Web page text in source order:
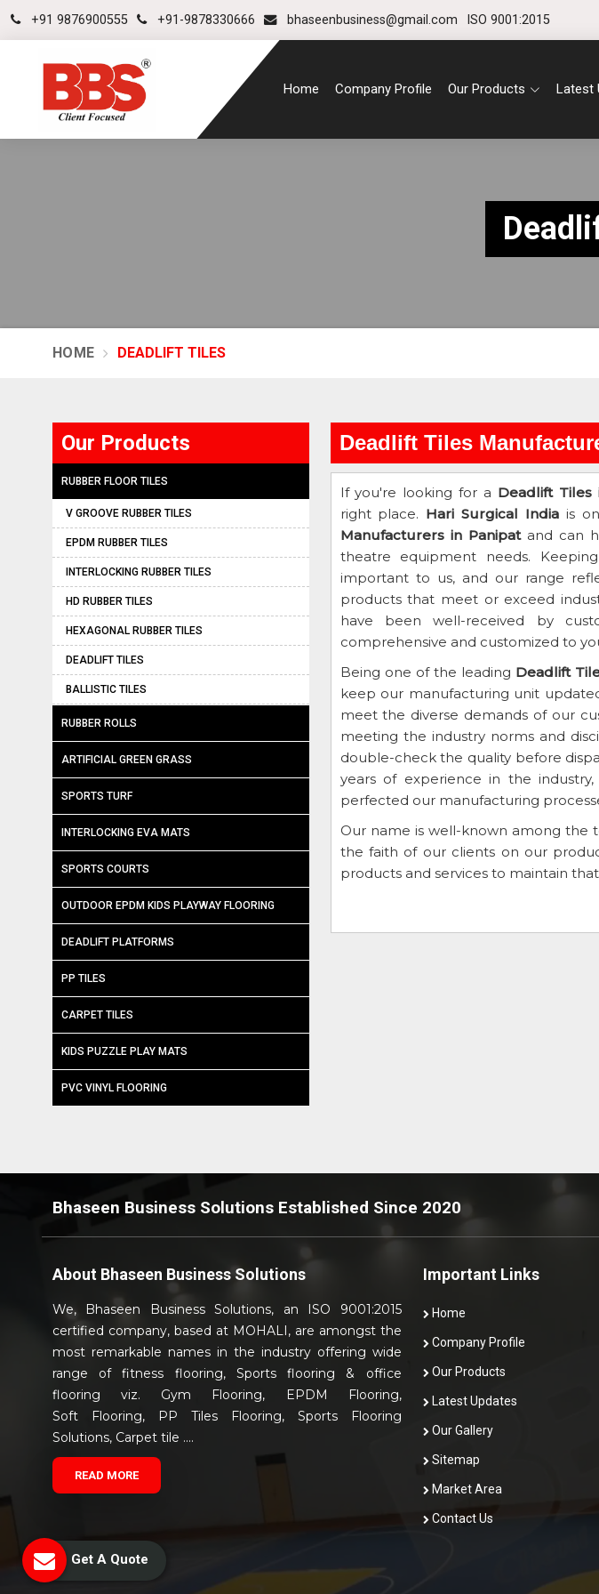
+91 9876900555 +91-9878330666 bhaseenbusiness@gmail.com ISO 9001:2015
Home Company Profile Our Products Latest
HOME DEADLIFT TILES
Deadlift Tiles
If you're looking for a Deadlift Tiles
right place. Hari Surgical Indiais
Manufacturers in Panipatand can
theatre equipment needs.
important to us, and our range
products that meet or exceed
have been well-received by
comprehensive and customized to
Being one of the leading Deadlift
keep our manufacturing unit
meet the diverse demands of our
meeting the industry norms and
double-check the quality before
years of experience in the
perfected our manufacturing
Our name is well-known among the
the faith of our clients on our
products and services to maintain
Our Products
RUBBER FLOOR TILES
V GROOVE RUBBER TILES
EPDM RUBBER TILES
INTERLOCKING RUBBER TILES
HD RUBBER TILES
HEXAGONAL RUBBER TILES
DEADLIFT TILES
BALLISTIC TILES
RUBBER ROLLS
ARTIFICIAL GREEN GRASS
SPORTS TURF
INTERLOCKING EVA MATS
SPORTS COURTS
OUTDOOR EPDM KIDS PLAYWAY FLOORING
DEADLIFT PLATFORMS
PP TILES
CARPET TILES
KIDS PUZZLE PLAY MATS
PVC VINYL FLOORING
Bhaseen Business Solutions Established Since 2020
About Bhaseen Business Solutions
We, Bhaseen Business Solutions, an ISO 9001:2015
certified company, based at MOHALI, are amongst the
most remarkable names in the industry offering wide
range of fitness flooring, Sports flooring & office
flooring viz. Gym Flooring, EPDM Flooring,
Soft Flooring, PP Tiles Flooring, Sports Flooring
Solutions, Carpet tile ....
READ MORE
Important Links
Home
Company Profile
Our Products
Latest Updates
Our Gallery
Sitemap
Market Area
Contact Us
Get A Quote